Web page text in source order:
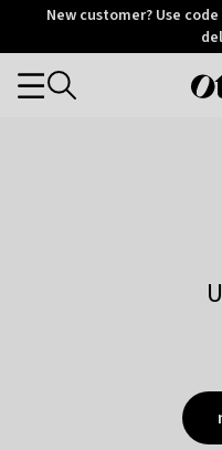
OtriumNew customer? Use code
Categories